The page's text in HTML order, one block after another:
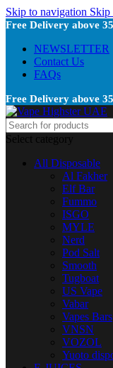
Skip to navigation Skip
Free Delivery above
NEWSLETTER
Contact Us
FAQs
Free Delivery above
Select category
All Disposable
Al Fakher
Elf Bar
Fummo
ISGO
MYLE
Nerd
Pod Salt
Smooth
Tugboat
US Vape
Vabar
Vapes Bars
VNSN
VOZOL
Yuoto